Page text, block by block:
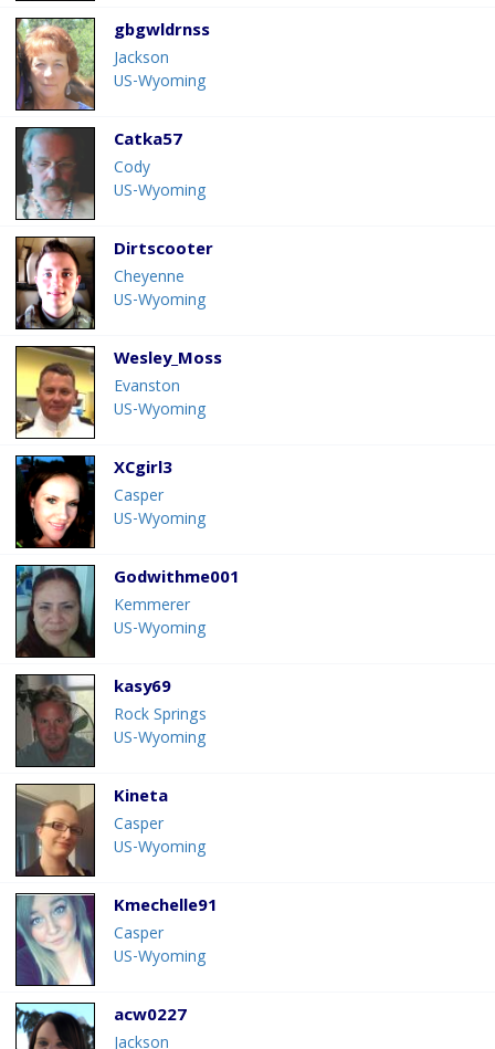
gbgwldrnss
Jackson
US-Wyoming
Catka57
Cody
US-Wyoming
Dirtscooter
Cheyenne
US-Wyoming
Wesley_Moss
Evanston
US-Wyoming
XCgirl3
Casper
US-Wyoming
Godwithme001
Kemmerer
US-Wyoming
kasy69
Rock Springs
US-Wyoming
Kineta
Casper
US-Wyoming
Kmechelle91
Casper
US-Wyoming
acw0227